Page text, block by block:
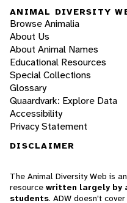
ANIMAL DIVERSITY
Browse Animalia
About Us
About Animal Names
Educational Resources
Special Collections
Glossary
Quaardvark: Explore Data
Accessibility
Privacy Statement
DISCLAIMER
The Animal Diversity Web is
resource written largely by
students. ADW doesn't